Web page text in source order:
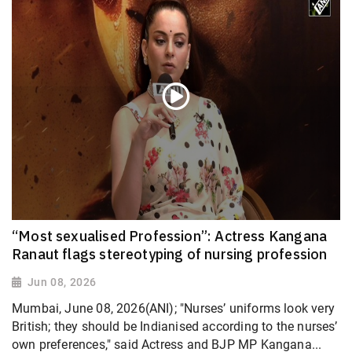
“Most sexualised Profession”: Actress Kangana
Ranaut flags stereotyping of nursing profession
Jun 08, 2026
Mumbai, June 08, 2026(ANI); "Nurses’ uniforms look very
British; they should be Indianised according to the nurses’
own preferences," said Actress and BJP MP Kangana...